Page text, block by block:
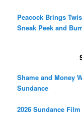
Peacock Brings
Sneak Peek and
Shame and Money
Sundance
2026 Sundance